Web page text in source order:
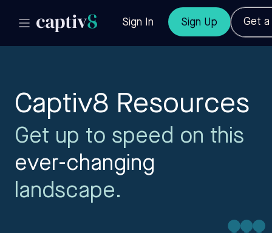
Sign In Sign Up Get a
Captiv8 Resources
Get up to speed on this
ever-changing
landscape.